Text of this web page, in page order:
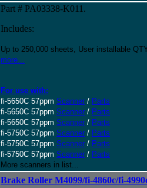
Part # PA03338-K011.
Includes:
Up to 250,000 sheets, User installable
more...
For use with:
fi-5650C 57ppm Scanner / Parts
fi-5650C 57ppm Scanner / Parts
fi-5650C 57ppm Scanner / Parts
fi-5750C 57ppm Scanner / Parts
fi-5750C 57ppm Scanner / Parts
fi-5750C 57ppm Scanner / Parts
More scanners in list...
Brake Roller M4099/fi-4860c/fi-